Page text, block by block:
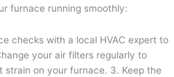
furnace running smoothly:
checks with a local HVAC expert to
your air filters regularly to
strain on your furnace. 3. Keep the